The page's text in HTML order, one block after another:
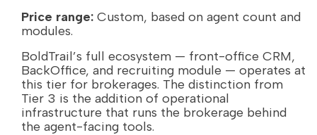
Price range: Custom, based on agent count and
modules.
BoldTrail’s full ecosystem — front-office CRM,
BackOffice, and recruiting module — operates at
this tier for brokerages. The distinction from
Tier 3 is the addition of operational
infrastructure that runs the brokerage behind
the agent-facing tools.